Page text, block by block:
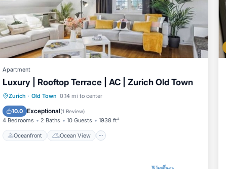
Apartment
Luxury | Rooftop Terrace | AC | Zurich Old Town
Zurich · Old Town 0.14 mi to center
10.0 Exceptional(1 Review)
4 Bedrooms 2 Baths 10 Guests 1938 ft²
Oceanfront Ocean View
Oceanfront
Ocean View
Balcony/Terrace